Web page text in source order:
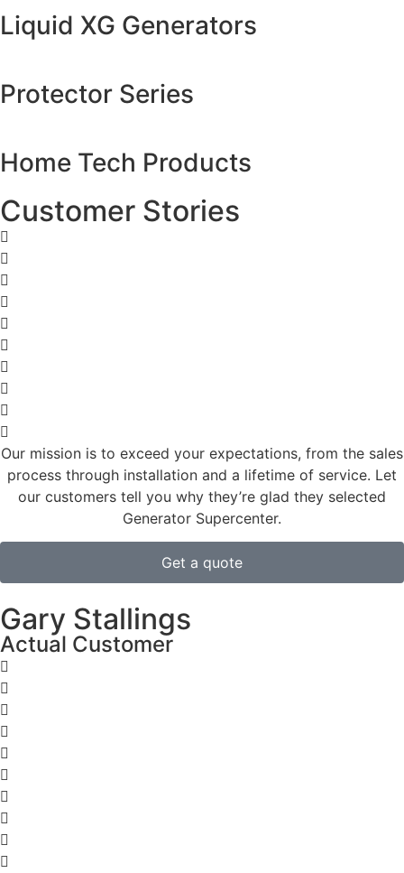
Liquid XG Generators
Protector Series
Home Tech Products
Customer Stories
Our mission is to exceed your expectations, from the sales
process through installation and a lifetime of service. Let
our customers tell you why they’re glad they selected
Generator Supercenter.
Get a quote
Gary Stallings
Actual Customer